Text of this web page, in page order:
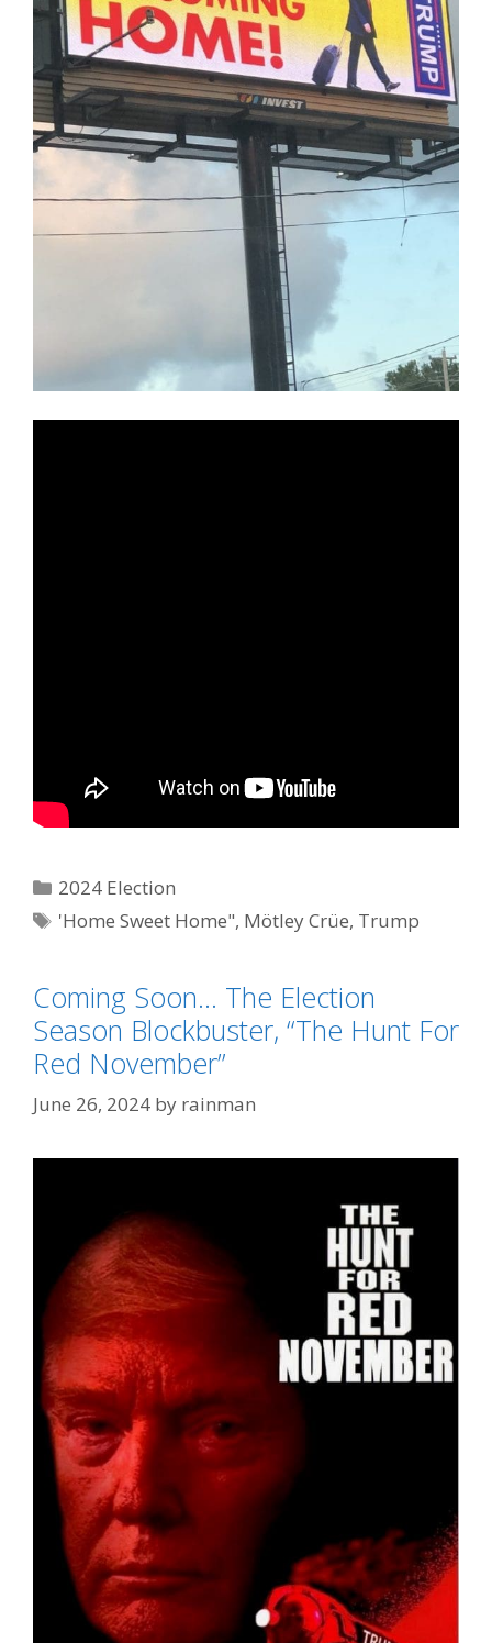
Categories
2024 Election
Tags
'Home Sweet Home", Mötley Crüe, Trump
Coming Soon… The Election
Season Blockbuster, “The Hunt For
Red November”
June 26, 2024 by rainman